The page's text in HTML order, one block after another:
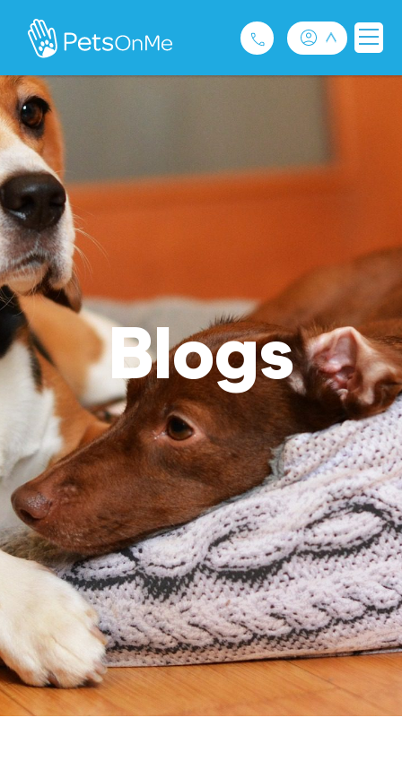
Pet Insurance
For Breeders
Services
FAQ
Contact
1300 489 873
Privacy and Use Policy
Blogs